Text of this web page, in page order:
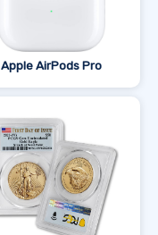
Apple AirPods Pro